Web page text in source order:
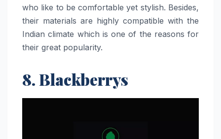
who like to be comfortable yet stylish. Besides,
their materials are highly compatible with the
Indian climate which is one of the reasons for
their great ​‍​‌‍​‍‌​‍​‌‍​‍‌popularity.
8. Blackberrys